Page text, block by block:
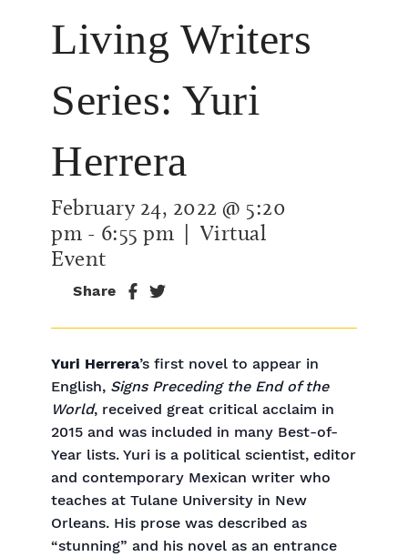
Living Writers
Series: Yuri
Herrera
February 24, 2022 @ 5:20
pm - 6:55 pm | Virtual
Event
Share
Yuri Herrera’s first novel to appear in
English, Signs Preceding the End of the
World, received great critical acclaim in
2015 and was included in many Best-of-
Year lists. Yuri is a political scientist, editor
and contemporary Mexican writer who
teaches at Tulane University in New
Orleans. His prose was described as
“stunning” and his novel as an entrance